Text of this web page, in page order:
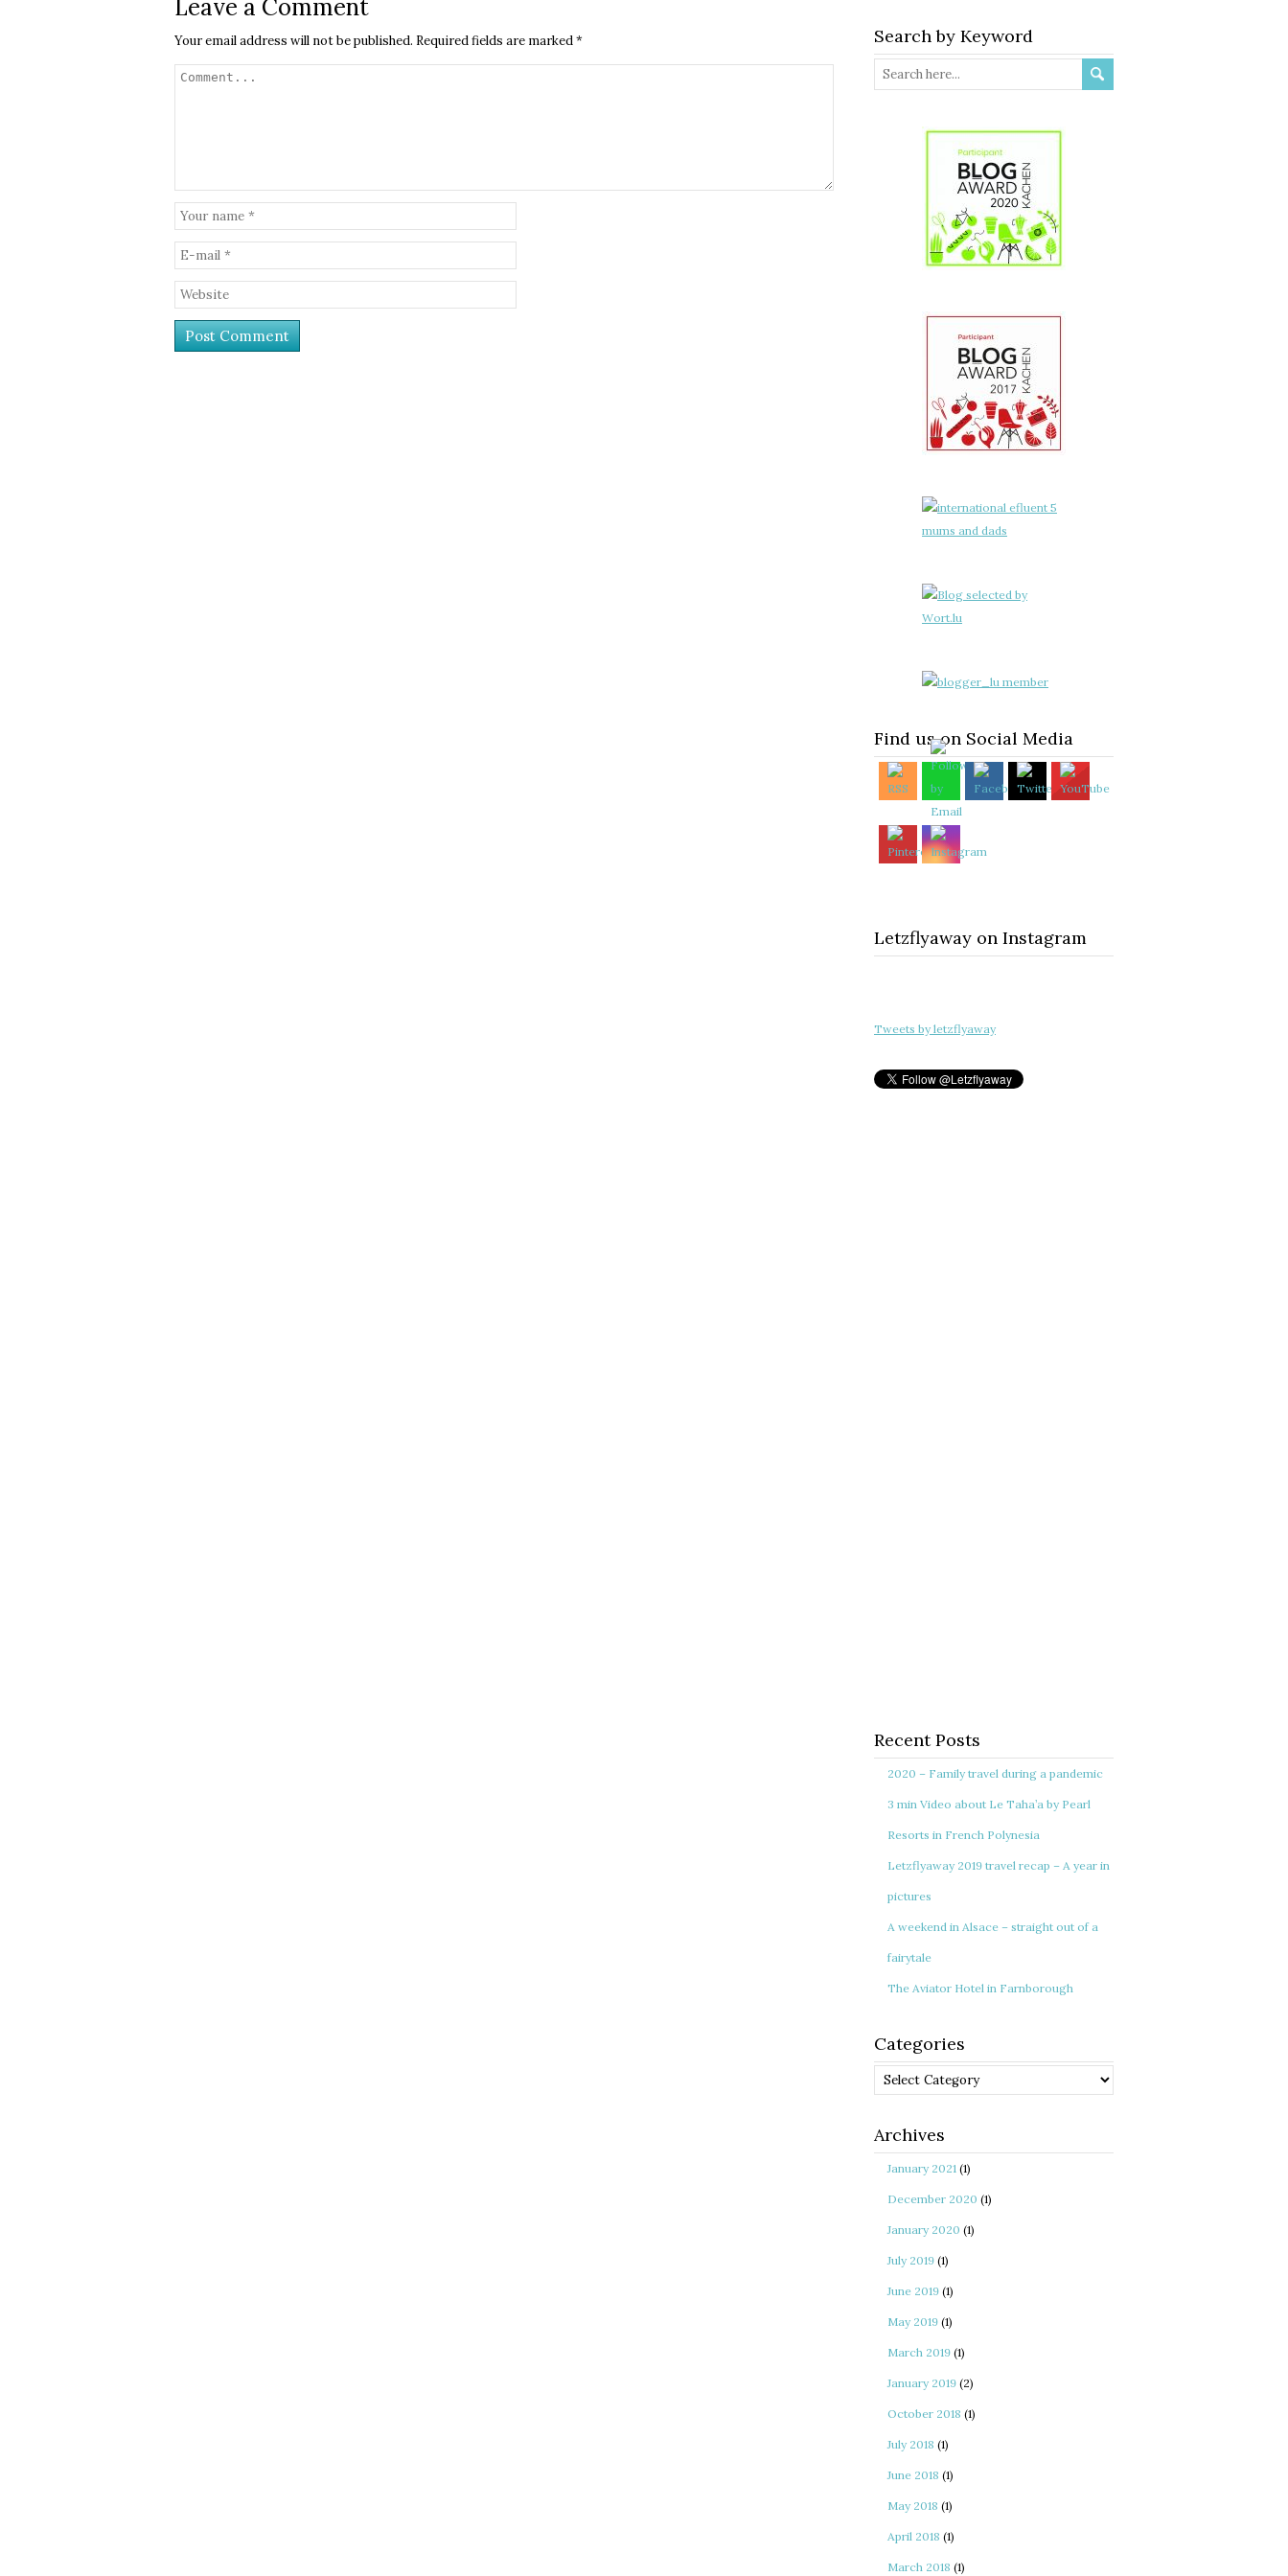
Leave a Comment
Your email address will not be published. Required fields are marked* Search by Keyword
Find us on Social Media
Letzflyaway on Instagram
Tweets by letzflyaway
Recent Posts
2020 – Family travel during a pandemic
3 min Video about Le Taha’a by Pearl
Resorts in French Polynesia
Letzflyaway 2019 travel recap – A year in
pictures
A weekend in Alsace – straight out of a
fairytale
The Aviator Hotel in Farnborough
Categories
Categories
Archives
January 2021 (1)
December 2020 (1)
January 2020 (1)
July 2019 (1)
June 2019 (1)
May 2019 (1)
March 2019 (1)
January 2019 (2)
October 2018 (1)
July 2018 (1)
June 2018 (1)
May 2018 (1)
April 2018 (1)
March 2018 (1)